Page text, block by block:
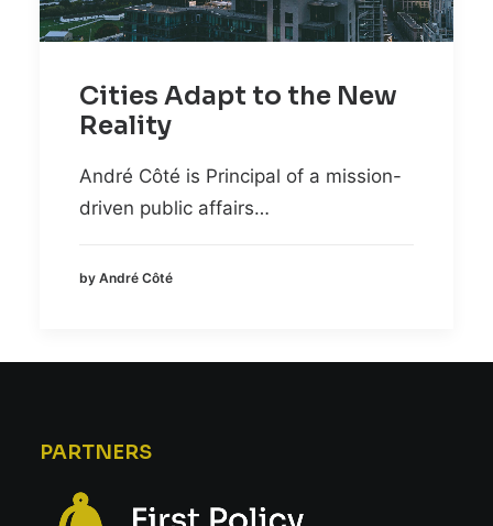
Cities Adapt to the New
Reality
André Côté is Principal of a mission-
driven public affairs…
by André Côté
PARTNERS